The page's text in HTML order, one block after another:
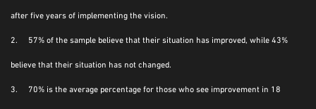
after five years of implementing the vision.
2. 57% of the sample believe that their situation has improved, while 43%
believe that their situation has not changed.
3. 70% is the average percentage for those who see improvement in 18